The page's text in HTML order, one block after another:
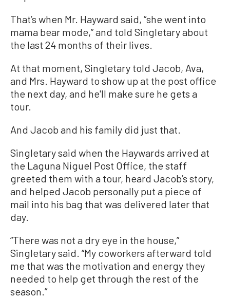
That’s when Mr. Hayward said, “she went into
mama bear mode,” and told Singletary about
the last 24 months of their lives.
At that moment, Singletary told Jacob, Ava,
and Mrs. Hayward to show up at the post office
the next day, and he'll make sure he gets a
tour.
And Jacob and his family did just that.
Singletary said when the Haywards arrived at
the Laguna Niguel Post Office, the staff
greeted them with a tour, heard Jacob’s story,
and helped Jacob personally put a piece of
mail into his bag that was delivered later that
day.
“There was not a dry eye in the house,”
Singletary said. “My coworkers afterward told
me that was the motivation and energy they
needed to help get through the rest of the
season.”